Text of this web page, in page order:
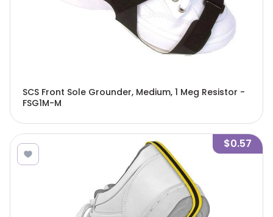
SCS Front Sole Grounder, Medium, 1 Meg Resistor -
FSG1M-M
$0.57